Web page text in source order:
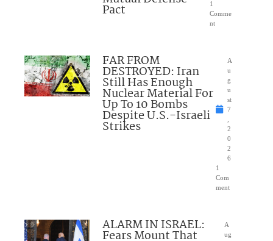
Pact
1
Comme
nt
FAR FROM
DESTROYED: Iran
Still Has Enough
Nuclear Material For
Up To 10 Bombs
Despite U.S.-Israeli
Strikes
A
u
g
u
st
7
2
0
2
6
1
Com
ment
ALARM IN ISRAEL:
Fears Mount That
A
ug